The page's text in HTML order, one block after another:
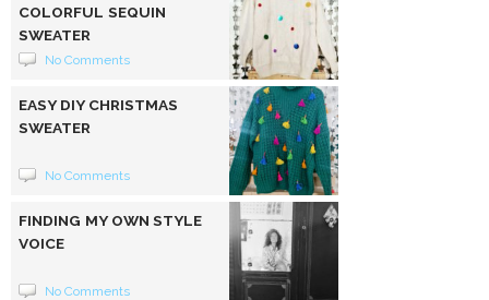
COLORFUL SEQUIN
SWEATER
No Comments
EASY DIY CHRISTMAS
SWEATER
No Comments
FINDING MY OWN STYLE
VOICE
No Comments